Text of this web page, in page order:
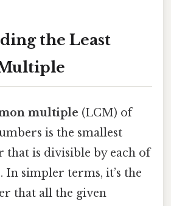
the Least
multiple (LCM) of
is the smallest
that is divisible by each of
In simpler terms, it’s the
that all the given